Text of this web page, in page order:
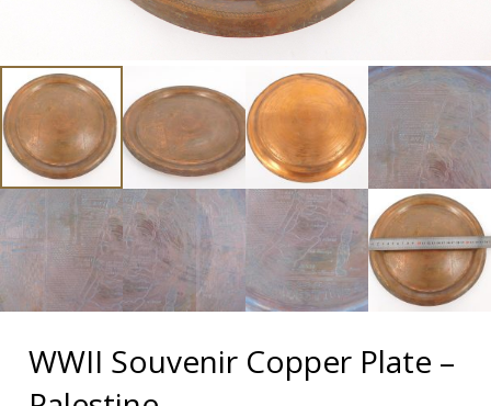
WWII Souvenir Copper Plate –